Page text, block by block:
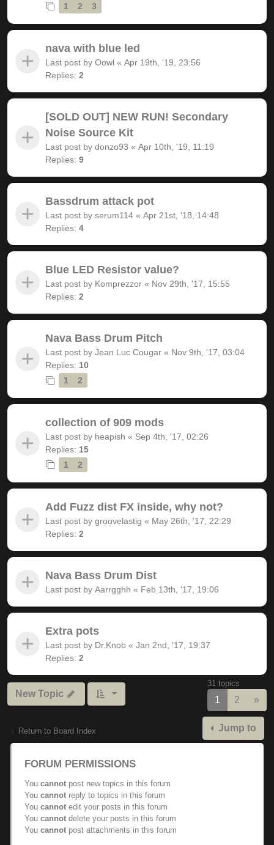
1
2 3
nava with blue led
Last post by Oowl « Apr 19th, '19, 23:56
Replies: 2
[SOLD OUT] NEW RUN! Secondary
Noise Source Kit
Last post by donzo93 « Apr 10th, '19, 11:19
Replies: 9
Bassdrum attack pot
Last post by serum114 « Apr 21st, '18, 14:48
Replies: 4
Blue LED Resistor value?
Last post by Komprezzor « Nov 29th, '17, 15:55
Replies: 2
Nava Bass Drum Pitch
Last post by Jean Luc Cougar « Nov 9th, '17, 03:04
Replies: 10
1
2
collection of 909 mods
Last post by heapish « Sep 4th, '17, 02:26
Replies: 15
1
2
Add Fuzz dist FX inside, why not?
Last post by groovelastig « May 26th, '17, 22:29
Replies: 2
Nava Bass Drum Dist
Last post by Aarrgghh « Feb 13th, '17, 19:06
Extra pots
Last post by Dr.Knob « Jan 2nd, '17, 19:37
Replies: 2
New Topic
31 topics
1 2 »
Return to Board Index Jump to
FORUM PERMISSIONS
You cannot post new topics in this forum
You cannot reply to topics in this forum
You cannot edit your posts in this forum
You cannot delete your posts in this forum
You cannot post attachments in this forum